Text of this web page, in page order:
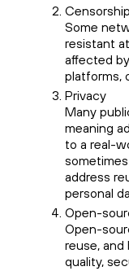
Some
resistant
affected
platforms,
Privacy
Many
meaning
to a real-
address
personal
Open-
Open-
reuse,
quality,